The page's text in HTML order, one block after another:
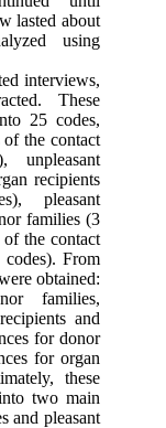
lasted about
using
interviews,
These
25 codes,
of the contact
recipients
pleasant
families (3
of the contact
From
obtained:
families,
and
for donor
for organ
these
two main
and pleasant